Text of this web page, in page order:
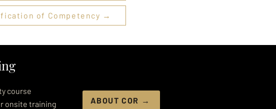
of Competency →
course
onsite training
ABOUT COR →